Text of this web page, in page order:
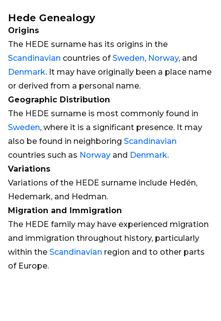
Hede Genealogy
Origins
The HEDE surname has its origins in the
Scandinavian countries ofSweden, Norway, and
Denmark. It may have originally been a place name
or derived from a personal name.
Geographic Distribution
The HEDE surname is most commonly found in
Sweden, where it is a significant presence. It may
also be found in neighboring Scandinavian
countries such as Norway and Denmark.
Variations
Variations of the HEDE surname include Hedén,
Hedemark, and Hedman.
Migration and Immigration
The HEDE family may have experienced migration
and immigration throughout history, particularly
within the Scandinavian region and to other parts
of Europe.